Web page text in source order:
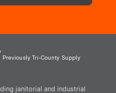
Previously Tri-County Supply
janitorial and industrial